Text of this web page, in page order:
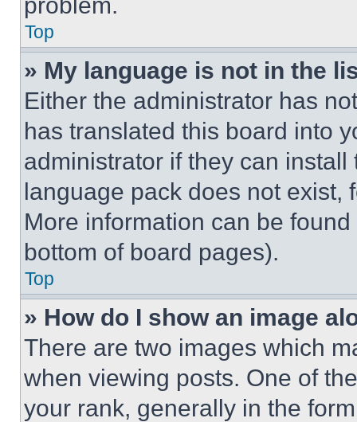
Top
» My language is not in the
Either the administrator has
has translated this board into
administrator if they can
language pack does not exist,
More information can be
bottom of board pages).
Top
» How do I show an image
There are two images which
when viewing posts. One of
your rank, generally in the